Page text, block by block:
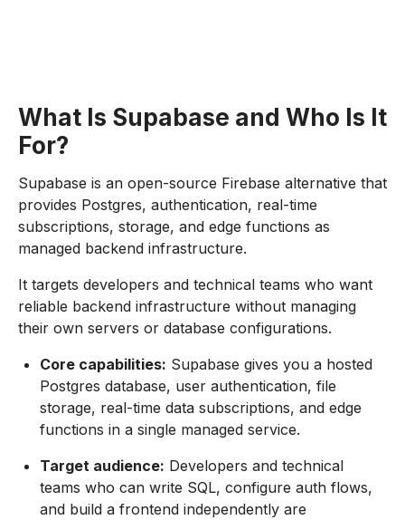
What Is Supabase and Who Is It
For?
Supabase is an open-source Firebase alternative that
provides Postgres, authentication, real-time
subscriptions, storage, and edge functions as
managed backend infrastructure.
It targets developers and technical teams who want
reliable backend infrastructure without managing
their own servers or database configurations.
Core capabilities: Supabase gives you a hosted
Postgres database, user authentication, file
storage, real-time data subscriptions, and edge
functions in a single managed service.
Target audience: Developers and technical
teams who can write SQL, configure auth flows,
and build a frontend independently are